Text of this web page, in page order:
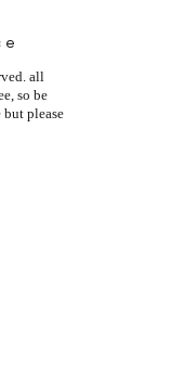
all
so be
but please